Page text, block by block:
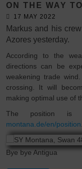
ON THE WAY
17 MAY 2022
Markus and his
Azores yesterday.
According to the
directions can be
weakening trade
crossing. It will
making optimal use of
The position is
montana.de/en/position
Bye bye Antigua